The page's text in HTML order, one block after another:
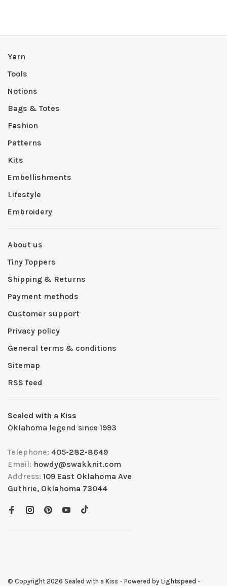
Yarn
Tools
Notions
Bags & Totes
Fashion
Patterns
Kits
Embellishments
Lifestyle
Embroidery
About us
Tiny Toppers
Shipping & Returns
Payment methods
Customer support
Privacy policy
General terms & conditions
Sitemap
RSS feed
Sealed with a Kiss
Oklahoma legend since 1993
Telephone: 405-282-8649
Email: howdy@swakknit.com
Address: 109 East Oklahoma Ave
Guthrie, Oklahoma 73044
© Copyright 2026 Sealed with a Kiss - Powered by Lightspeed -